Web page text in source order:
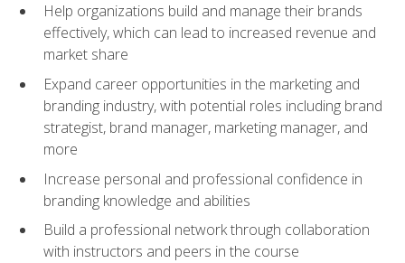
Help organizations build and manage their brands
effectively, which can lead to increased revenue and
market share
Expand career opportunities in the marketing and
branding industry, with potential roles including brand
strategist, brand manager, marketing manager, and
more
Increase personal and professional confidence in
branding knowledge and abilities
Build a professional network through collaboration
with instructors and peers in the course